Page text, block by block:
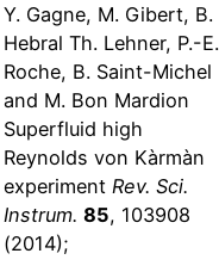
Y. Gagne, M. Gibert, B.
Hebral Th. Lehner, P.-E.
Roche, B. Saint-Michel
and M. Bon Mardion
Superfluid high
Reynolds von Kàrmàn
experiment Rev. Sci.
Instrum.85, 103908
(2014);